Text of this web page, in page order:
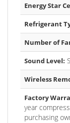
Energy Star
Refrigerant
Number of
Sound Level:
Wireless
Factory
year
purchasing